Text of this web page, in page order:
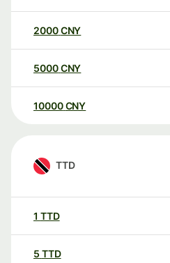
2000CNY
5000CNY
10000 CNY
TTD
1 TTD
5 TTD